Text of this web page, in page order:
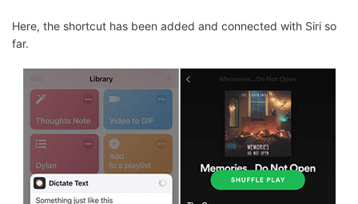
Here, the shortcut has been added and connected with Siri so
far.